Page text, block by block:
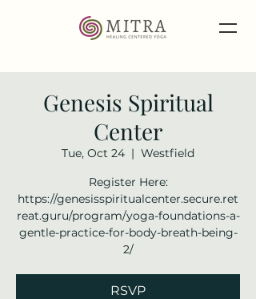
Genesis Spiritual
Center
Tue, Oct 24
  |
Westfield
Register Here:
https://genesisspiritualcenter.secure.ret
reat.guru/program/yoga-foundations-a-
gentle-practice-for-body-breath-being-
2/
RSVP